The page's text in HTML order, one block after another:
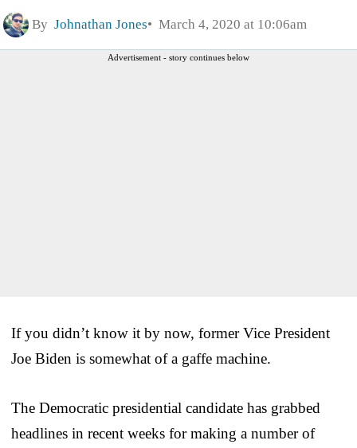
By Johnathan Jones March 4, 2020 at 10:06am
Advertisement - story continues below
If you didn’t know it by now, former Vice President
Joe Biden is somewhat of a gaffe machine.
The Democratic presidential candidate has grabbed
headlines in recent weeks for making a number of